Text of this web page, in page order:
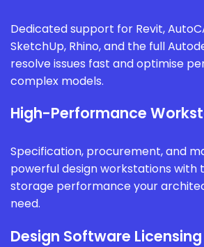
Dedicated support for Revit,
SketchUp, Rhino, and the full
resolve issues fast and optimise
complex models.
High-Performance
Specification, procurement, and
powerful design workstations with
storage performance your
need.
Design Software Licensing